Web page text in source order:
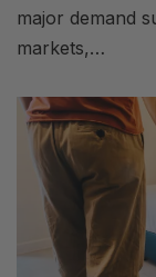
major demand
markets,…